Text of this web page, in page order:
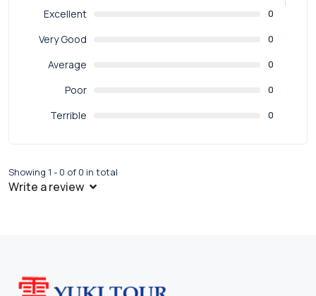
Excellent
0
Very Good 0
Average 0
Poor 0
Terrible 0
Showing 1 - 0 of 0 in total
Write a review